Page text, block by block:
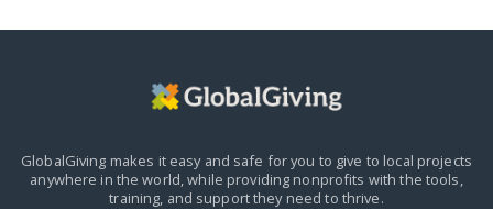
GlobalGiving makes it easy and safe for you to give to local projects
anywhere in the world,while providing nonprofits with the tools,
training, and support they need to thrive.